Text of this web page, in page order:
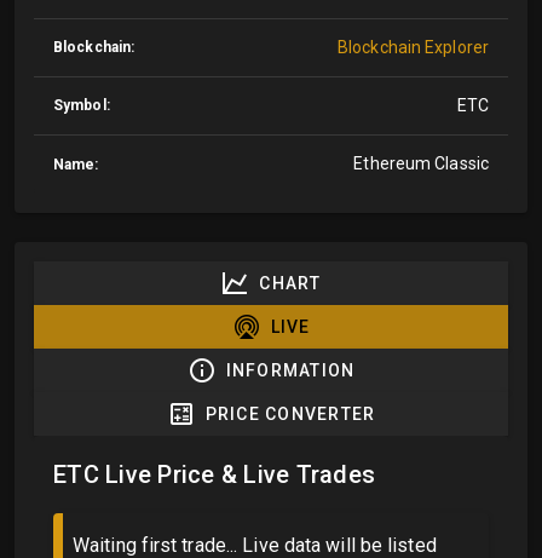
Blockchain: Blockchain Explorer
Symbol: ETC
Name: Ethereum Classic
CHART
LIVE
INFORMATION
PRICE CONVERTER
ETC Live Price & Live Trades
Waiting first trade... Live data will be listed